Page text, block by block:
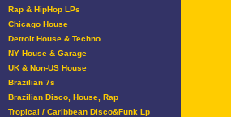
Rap & HipHop LPs
Chicago House
Detroit House & Techno
NY House & Garage
UK & Non-US House
Brazilian 7s
Brazilian Disco, House, Rap
Tropical / Caribbean Disco&Funk Lp